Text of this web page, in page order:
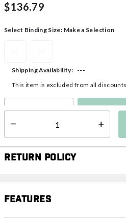
$136.79
Select Binding Size: Make a Selection
Shipping Availability:
---
This item is excluded from all
Return Policy
Features